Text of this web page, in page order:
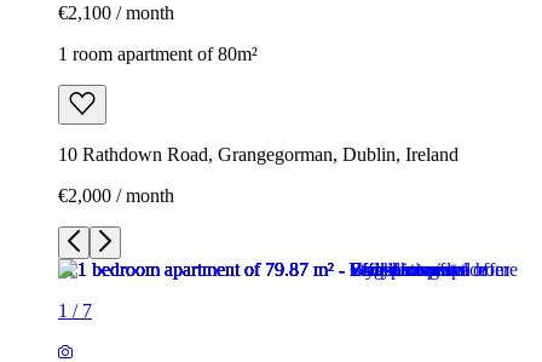
€2,100 / month
1 room apartment of 80m²
10 Rathdown Road, Grangegorman, Dublin, Ireland
€2,000 / month
1 / 7